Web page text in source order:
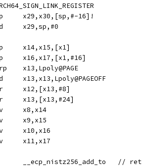
	stp	x29,x30,[sp,#-16]!
	add	x29,sp,#0
	ldp	x14,x15,[x1]
	ldp	x16,x17,[x1,#16]
	adrp	x13,Lpoly@PAGE
	add	x13,x13,Lpoly@PAGEOFF
	ldr	x12,[x13,#8]
	ldr	x13,[x13,#24]
	mov	x8,x14
	mov	x9,x15
	mov	x10,x16
	mov	x11,x17